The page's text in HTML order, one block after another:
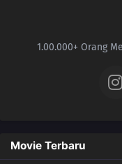
1.00.000+ Orang
Movie Terbaru